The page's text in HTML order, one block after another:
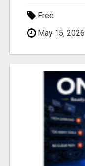
Free
May 15, 2026